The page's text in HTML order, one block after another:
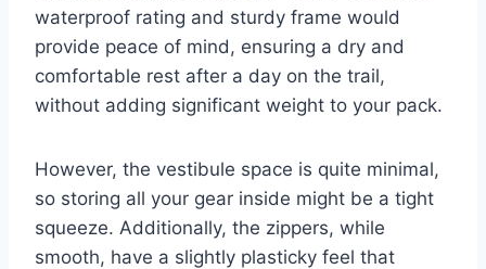
waterproof rating and sturdy frame would
provide peace of mind, ensuring a dry and
comfortable rest after a day on the trail,
without adding significant weight to your pack.
However, the vestibule space is quite minimal,
so storing all your gear inside might be a tight
squeeze. Additionally, the zippers, while
smooth, have a slightly plasticky feel that